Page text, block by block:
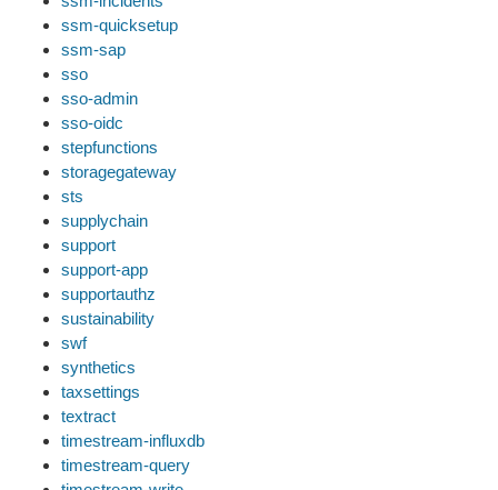
ssm-quicksetup
ssm-sap
sso
sso-admin
sso-oidc
stepfunctions
storagegateway
sts
supplychain
support
support-app
supportauthz
sustainability
swf
synthetics
taxsettings
textract
timestream-influxdb
timestream-query